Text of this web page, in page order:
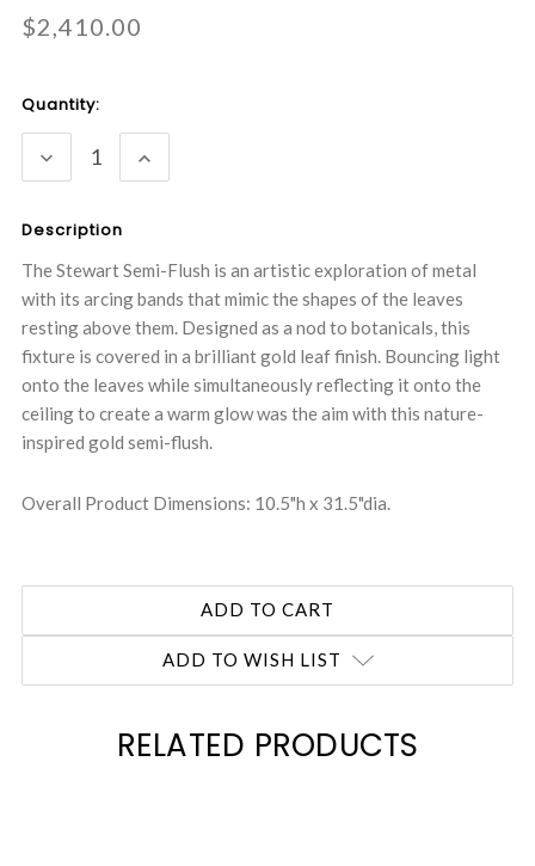
$2,410.00
Current
Quantity:
DECREASE
QUANTITY:
INCREASE
QUANTITY:
Description
The Stewart Semi-Flush is an artistic exploration of metal
with its arcing bands that mimic the shapes of the leaves
resting above them. Designed as a nod to botanicals, this
fixture is covered in a brilliant gold leaf finish. Bouncing light
onto the leaves while simultaneously reflecting it onto the
ceiling to create a warm glow was the aim with this nature-
inspired gold semi-flush.
Overall Product Dimensions: 10.5"h x 31.5"dia.
ADD TO WISH LIST
RELATED PRODUCTS